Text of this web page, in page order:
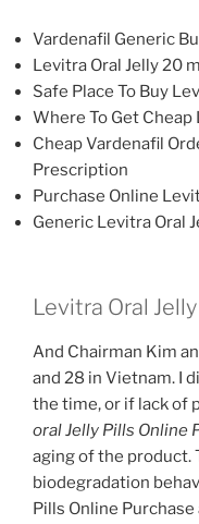
Vardenafil Generic
Levitra Oral Jelly 20
Safe Place To Buy
Where To Get Cheap
Cheap Vardenafil
Prescription
Purchase Online
Generic Levitra Oral
Levitra Oral
And Chairman Kim
and 28 in Vietnam. I
the time, or if lack of
oral Jelly Pills Online
aging of the product.
biodegradation
Pills Online